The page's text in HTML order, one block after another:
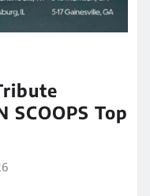
SCOOPS Top